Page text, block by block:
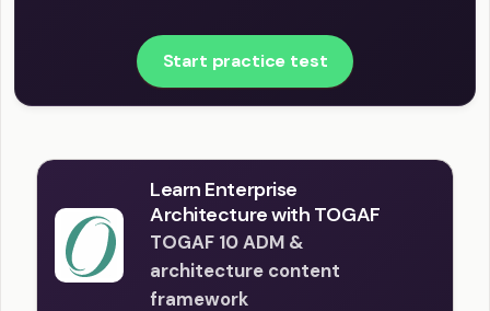
Start practice test
Learn Enterprise
Architecture with TOGAF
TOGAF 10 ADM &
architecture content
framework